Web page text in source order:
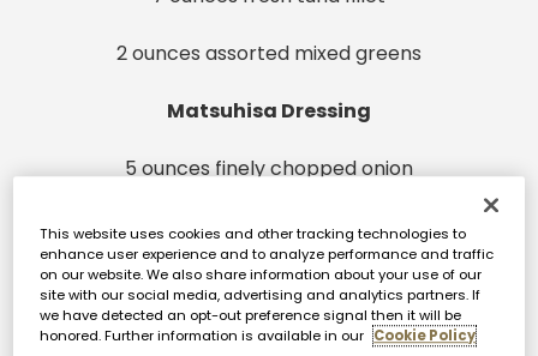
2 ounces assorted mixed greens
Matsuhisa Dressing
5 ounces finely chopped onion
4 tablespoons plus 2 teaspoons soy sauce
2 tablespoons plus 1 teaspoon rice vinegar
2 teaspoons water
This website uses cookies and other tracking technologies to
enhance user experience and to analyze performance and traffic
on our website. We also share information about your use of our
site with our social media, advertising and analytics partners. If
we have detected an opt-out preference signal then it will be
honored. Further information is available in our Cookie Policy